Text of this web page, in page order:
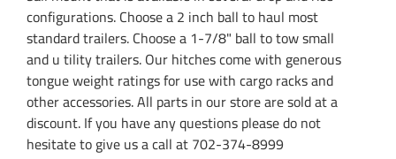
configurations. Choose a 2 inch ball to haul most
standard trailers. Choose a 1-7/8" ball to tow small
and u tility trailers. Our hitches come with generous
tongue weight ratings for use with cargo racks and
other accessories. All parts in our store are sold at a
discount. If you have any questions please do not
hesitate to give us a call at 702-374-8999